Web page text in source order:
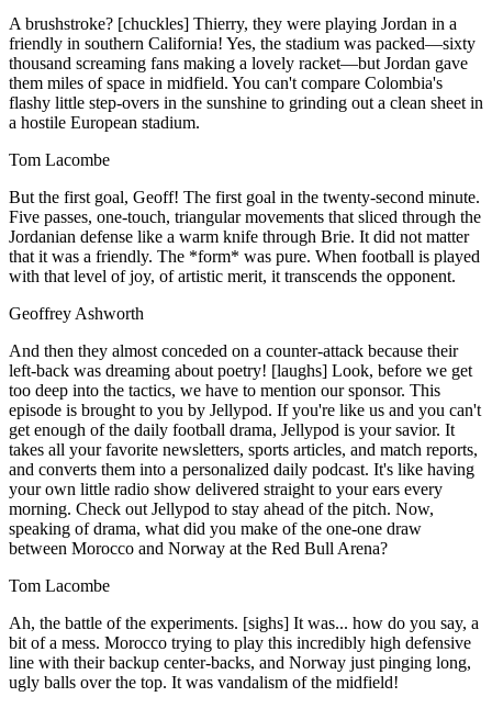
A brushstroke? [chuckles] Thierry, they were playing Jordan in a
friendly in southern California! Yes, the stadium was packed—sixty
thousand screaming fans making a lovely racket—but Jordan gave
them miles of space in midfield. You can't compare Colombia's
flashy little step-overs in the sunshine to grinding out a clean sheet in
a hostile European stadium.
Tom Lacombe
But the first goal, Geoff! The first goal in the twenty-second minute.
Five passes, one-touch, triangular movements that sliced through the
Jordanian defense like a warm knife through Brie. It did not matter
that it was a friendly. The *form* was pure. When football is played
with that level of joy, of artistic merit, it transcends the opponent.
Geoffrey Ashworth
And then they almost conceded on a counter-attack because their
left-back was dreaming about poetry! [laughs] Look, before we get
too deep into the tactics, we have to mention our sponsor. This
episode is brought to you by Jellypod. If you're like us and you can't
get enough of the daily football drama, Jellypod is your savior. It
takes all your favorite newsletters, sports articles, and match reports,
and converts them into a personalized daily podcast. It's like having
your own little radio show delivered straight to your ears every
morning. Check out Jellypod to stay ahead of the pitch. Now,
speaking of drama, what did you make of the one-one draw
between Morocco and Norway at the Red Bull Arena?
Tom Lacombe
Ah, the battle of the experiments. [sighs] It was... how do you say, a
bit of a mess. Morocco trying to play this incredibly high defensive
line with their backup center-backs, and Norway just pinging long,
ugly balls over the top. It was vandalism of the midfield!